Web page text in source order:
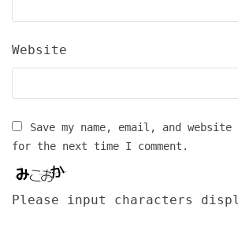
Website
Save my name, email, and
for the next time I comment.
Please input characters